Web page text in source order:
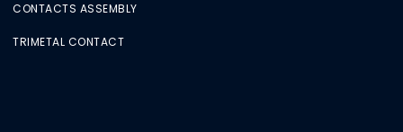
CONTACTS ASSEMBLY
TRIMETAL CONTACT